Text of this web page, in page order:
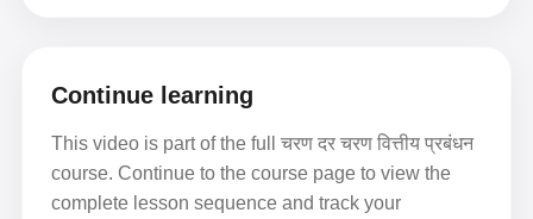
Continue learning
This video is part of the full चरण दर चरण वित्तीय प्रबंधन
course. Continue to the course page to view the
complete lesson sequence and track your